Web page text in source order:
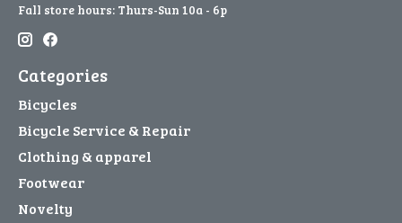
Fall store hours: Thurs-Sun 10a - 6p
Categories
Bicycles
Bicycle Service & Repair
Clothing & apparel
Footwear
Novelty